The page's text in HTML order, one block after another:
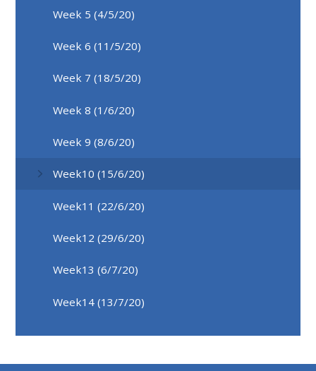
Week 5 (4/5/20)
Week 6 (11/5/20)
Week 7 (18/5/20)
Week 8 (1/6/20)
Week 9 (8/6/20)
Week10 (15/6/20)
Week11 (22/6/20)
Week12 (29/6/20)
Week13 (6/7/20)
Week14 (13/7/20)